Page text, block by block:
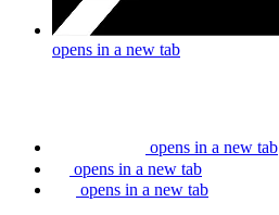
opens in a new tab
opens in a new tab
opens in a new tab
opens in a new tab